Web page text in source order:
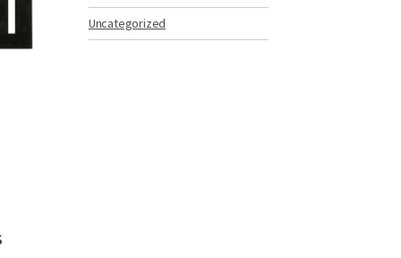
Uncategorized